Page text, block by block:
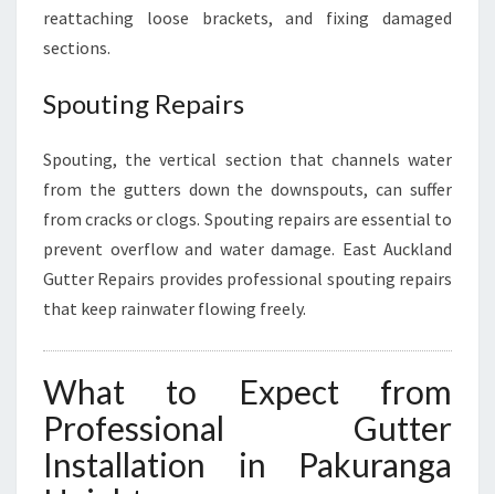
reattaching loose brackets, and fixing damaged
sections.
Spouting Repairs
Spouting, the vertical section that channels water
from the gutters down the downspouts, can suffer
from cracks or clogs. Spouting repairs are essential to
prevent overflow and water damage. East Auckland
Gutter Repairs provides professional spouting repairs
that keep rainwater flowing freely.
What to Expect from
Professional Gutter
Installation in Pakuranga